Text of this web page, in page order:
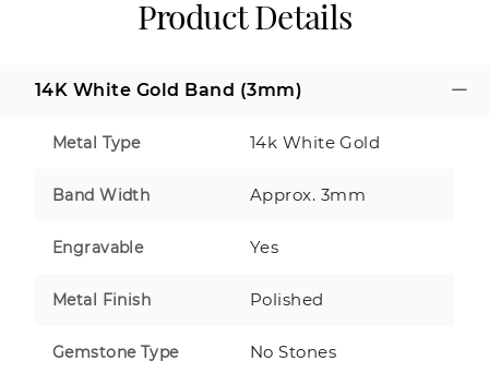
Product Details
14K White Gold Band (3mm)
Metal Type 14k White Gold
Band Width Approx. 3mm
Engravable Yes
Metal Finish Polished
Gemstone Type No Stones